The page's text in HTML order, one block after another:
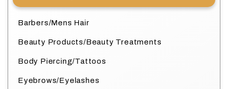
Barbers/Mens Hair
Beauty Products/Beauty Treatments
Body Piercing/Tattoos
Eyebrows/Eyelashes